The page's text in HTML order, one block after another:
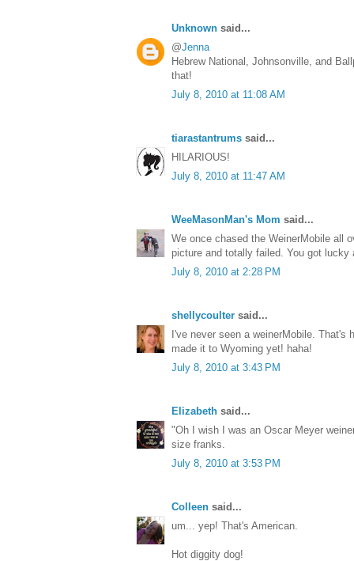
Unknown said...
@Jenna
Hebrew National, Johnsonville, and
that!
July 8, 2010 at 11:08 AM
tiarastantrums said...
HILARIOUS!
July 8, 2010 at 11:47 AM
WeeMasonMan's Mom said...
We once chased the WeinerMobile all
picture and totally failed. You got lucky
July 8, 2010 at 2:28 PM
shellycoulter said...
I've never seen a weinerMobile. That's
made it to Wyoming yet! haha!
July 8, 2010 at 3:43 PM
Elizabeth said...
"Oh I wish I was an Oscar Meyer
size franks.
July 8, 2010 at 3:53 PM
Colleen said...
um... yep! That's American.
Hot diggity dog!